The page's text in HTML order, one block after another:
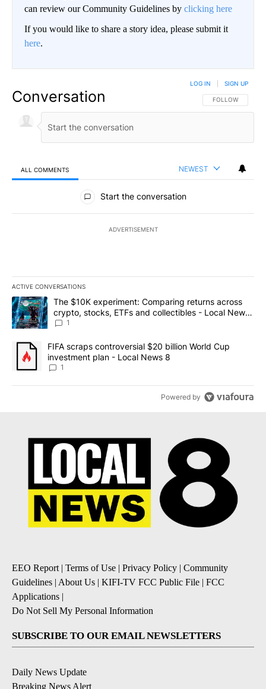
can review our Community Guidelines by clicking here
If you would like to share a story idea, please submit it
here.
Conversation FOLLOW THIS
FOLLOW
LOG IN SIGN UP
ALL COMMENTS NEWEST
All Comments
Start the conversation
ADVERTISEMENT
ACTIVE CONVERSATIONS
The following is a list of the most commented articles in the last
A trending article titled "The $10K experiment: Comparing
The $10K experiment: Comparing returns across
crypto, stocks, ETFs and collectibles - Local News
8
1
A trending article titled "FIFA scraps controversial $20 billion
FIFA scraps controversial $20 billion World Cup
investment plan - Local News 8
1
Powered by
EEO Report| Terms of Use | Privacy Policy | Community
Guidelines | About Us | KIFI-TV FCC Public File | FCC
Applications |
Do Not Sell My Personal Information
SUBSCRIBE TO OUR EMAIL NEWSLETTERS
Daily News Update
Breaking News Alert